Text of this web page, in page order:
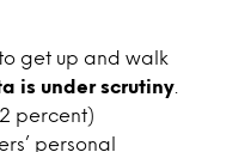
get up and walk
is under scrutiny
percent)
personal